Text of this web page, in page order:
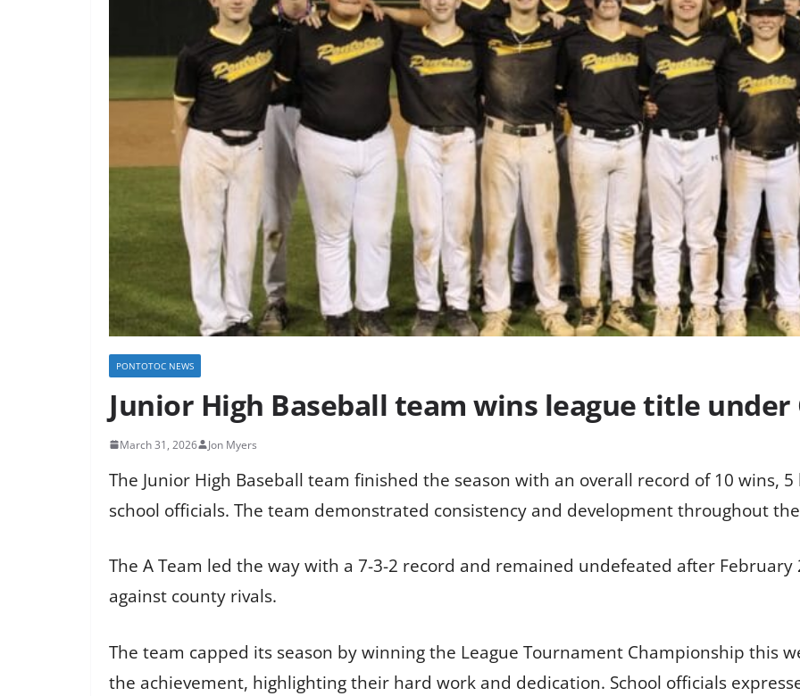
PONTOTOC NEWS
Junior High Baseball team wins league title under
March 31, 2026 Jon Myers
The Junior High Baseball team finished the season with an overall record of 10 wins,
school officials. The team demonstrated consistency and development throughout
The A Team led the way with a 7-3-2 record and remained undefeated after February
against county rivals.
The team capped its season by winning the League Tournament Championship this
the achievement, highlighting their hard work and dedication. School officials